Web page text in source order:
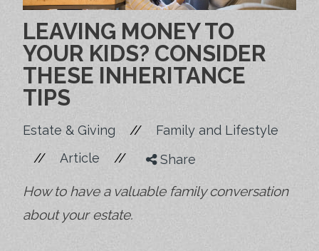
LEAVING MONEY TO
YOUR KIDS? CONSIDER
THESE INHERITANCE
TIPS
Estate & Giving // Family and Lifestyle
// Article // Share
How to have a valuable family conversation
about your estate.